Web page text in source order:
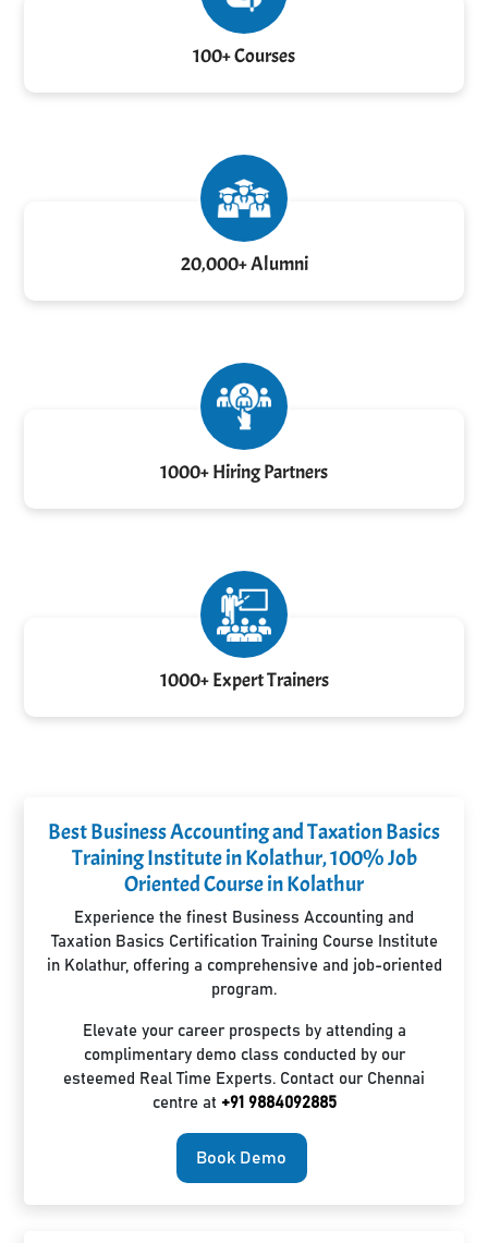
100+ Courses
20,000+ Alumni
1000+ Hiring Partners
1000+ Expert Trainers
Best Business Accounting and Taxation Basics
Training Institute in Kolathur, 100% Job
Oriented Course in Kolathur
Experience the finest Business Accounting and
Taxation Basics Certification Training Course Institute
in Kolathur, offering a comprehensive and job-oriented
program.
Elevate your career prospects by attending a
complimentary demo class conducted by our
esteemed Real Time Experts. Contact our Chennai
centre at +91 9884092885
Book Demo